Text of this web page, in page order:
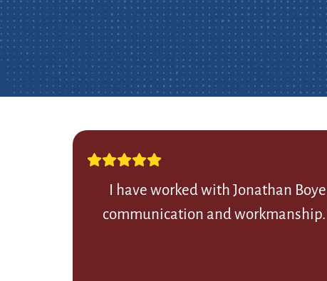
I have worked with Jonathan
communication and